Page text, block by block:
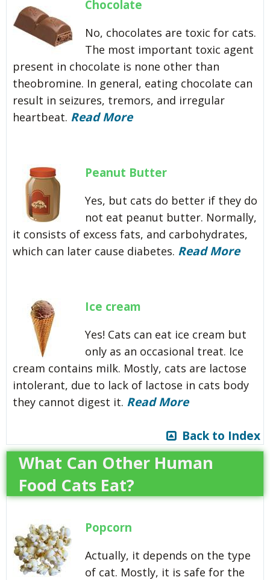
Chocolate
No, chocolates are toxic for cats.
The most important toxic agent
present in chocolate is none other than
theobromine. In general, eating chocolate can
result in seizures, tremors, and irregular
heartbeat. Read More
Peanut Butter
Yes, but cats do better if they do
not eat peanut butter. Normally,
it consists of excess fats, and carbohydrates,
which can later cause diabetes. Read More
Ice cream
Yes! Cats can eat ice cream but
only as an occasional treat. Ice
cream contains milk. Mostly, cats are lactose
intolerant, due to lack of lactose in cats body
they cannot digest it. Read More
Back to Index
What Can Other Human
Food Cats Eat?
Popcorn
Actually, it depends on the type
of cat. Mostly, it is safe for the